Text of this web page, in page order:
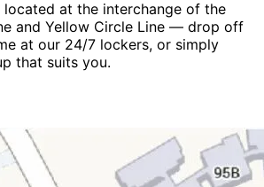
located at the interchange of the
and Yellow Circle Line — drop off
at our 24/7 lockers, or simply
that suits you.